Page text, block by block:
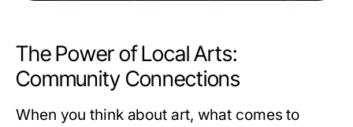
The Power of Local Arts:
Community Connections
When you think about art, what comes to